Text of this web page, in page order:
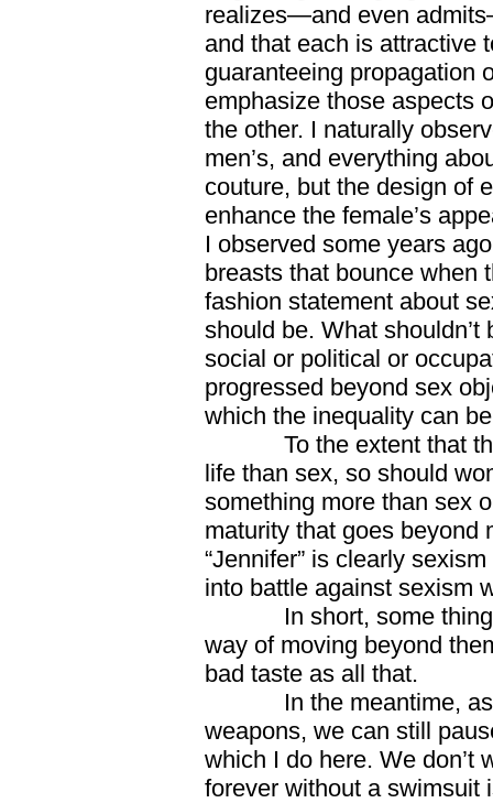
realizes—and even
and that each is attractive
guaranteeing propagation
emphasize those aspects
the other. I naturally
men’s, and everything
couture, but the design of
enhance the female’s
I observed some years
breasts that bounce when
fashion statement about
should be. What
social or political or
progressed beyond sex
which the inequality can
To the extent that
life than sex, so should
something more than sex
maturity that goes beyond
“Jennifer” is clearly
into battle against sexism
In short, some things
way of moving beyond
bad taste as all that.
In the meantime, as
weapons, we can still
which I do here. We don’t
forever without a